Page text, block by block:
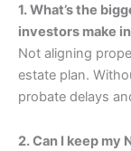
1. What’s the
investors make
Not aligning
estate plan.
probate delays
2. Can I keep my